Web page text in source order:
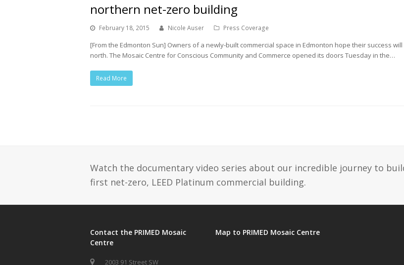
northern net-zero building
February 18, 2015 Nicole Auser Press Coverage
[From the Edmonton Sun] Owners of a newly-built commercial space in Edmonton hope their success
north. The Mosaic Centre for Conscious Community and Commerce opened its doors Tuesday in the…
Read More
Watch the documentary video series about our incredible journey to
first net-zero, LEED Platinum commercial building.
Contact the PRIMED Mosaic
Centre
2003 91 Street SW
Map to PRIMED Mosaic Centre